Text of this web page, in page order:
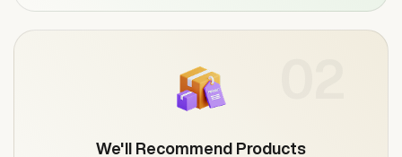
We'll Recommend Products